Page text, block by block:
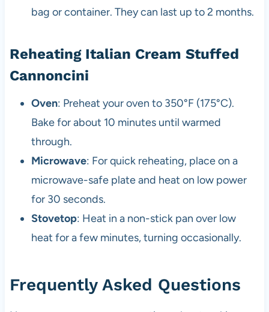
bag or container. They can last up to 2 months.
Reheating Italian Cream Stuffed
Cannoncini
Oven: Preheat your oven to 350°F (175°C).
Bake for about 10 minutes until warmed
through.
Microwave: For quick reheating, place on a
microwave-safe plate and heat on low power
for 30 seconds.
Stovetop: Heat in a non-stick pan over low
heat for a few minutes, turning occasionally.
Frequently Asked Questions